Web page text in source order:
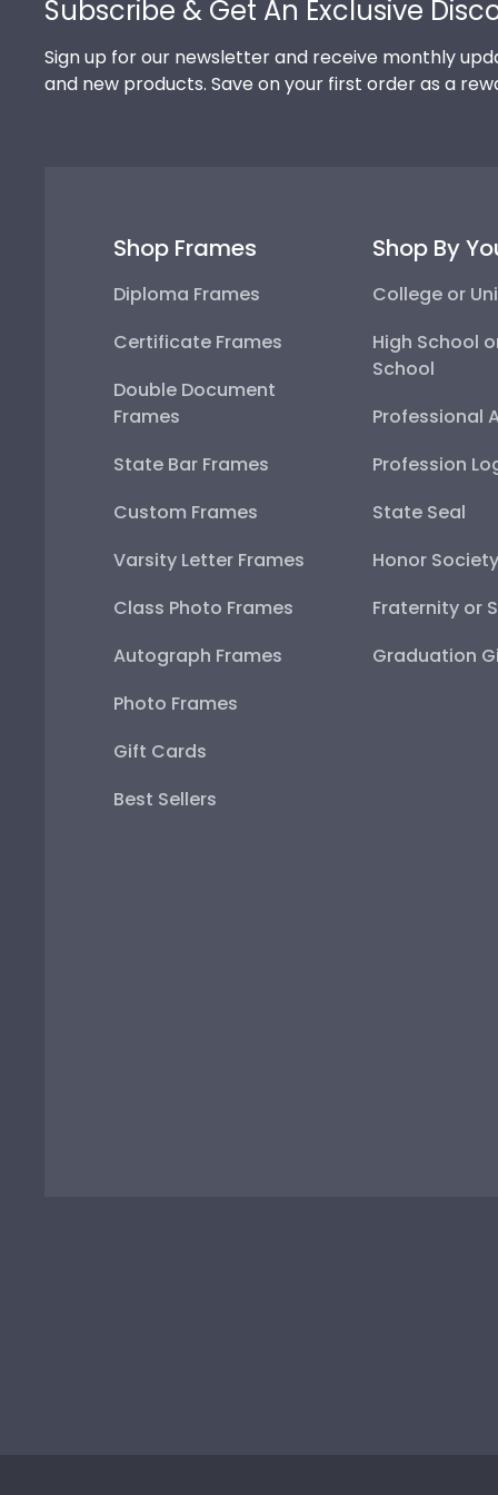
Subscribe & Get An Exclusive
Sign up for our newsletter and receive monthly
and new products. Save on your first order as a
Shop Frames
Diploma Frames
Certificate Frames
Double Document
Frames
State Bar Frames
Custom Frames
Varsity Letter Frames
Class Photo Frames
Autograph Frames
Photo Frames
Gift Cards
Best Sellers
Shop By
College or
High School
School
Professional
Profession
State Seal
Honor Society
Fraternity or
Graduation